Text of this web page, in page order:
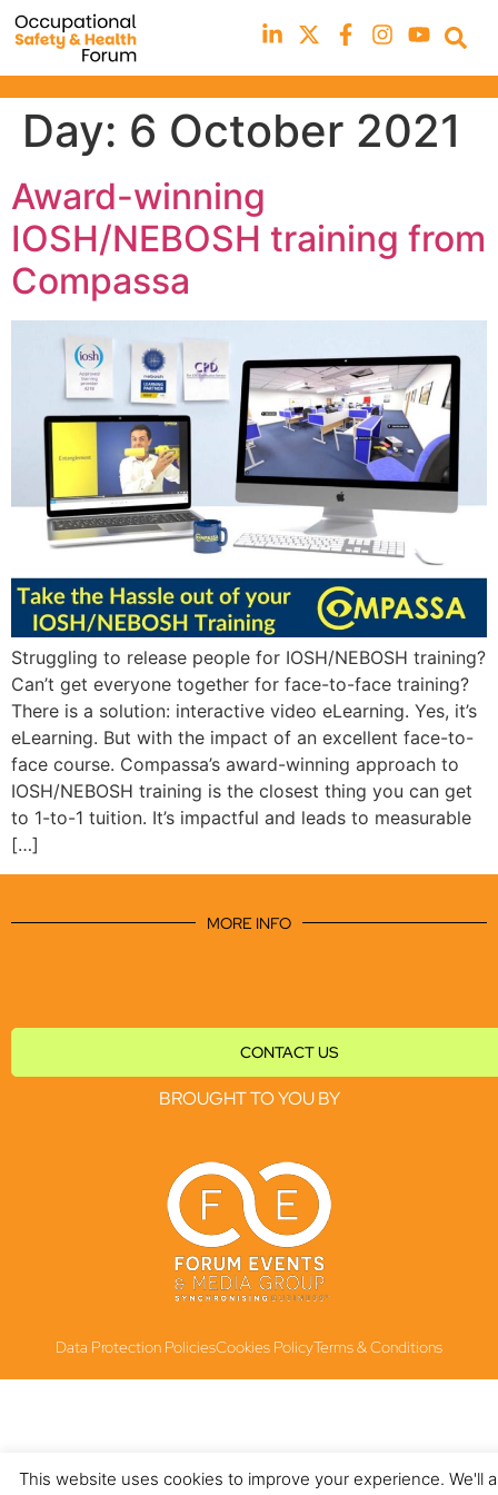
Day: 6 October 2021
Award-winning
IOSH/NEBOSH training from
Compassa
Struggling to release people for IOSH/NEBOSH training?
Can’t get everyone together for face-to-face training?
There is a solution: interactive video eLearning. Yes, it’s
eLearning. But with the impact of an excellent face-to-
face course. Compassa’s award-winning approach to
IOSH/NEBOSH training is the closest thing you can get
to 1-to-1 tuition. It’s impactful and leads to measurable
[…]
MORE INFO
CONTACT US
BROUGHT TO YOU BY
Data Protection PoliciesCookies PolicyTerms & Conditions
This website uses cookies to improve your experience. We'll